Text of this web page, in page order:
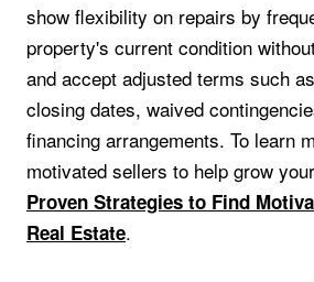
show flexibility on repairs by
property's current condition
and accept adjusted terms such
closing dates, waived
financing arrangements. To learn
motivated sellers to help grow
Proven Strategies to Find
Real Estate.